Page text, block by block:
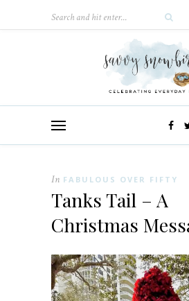
In FABULOUS OVER FIFTY
Tanks Tail – A
Christmas